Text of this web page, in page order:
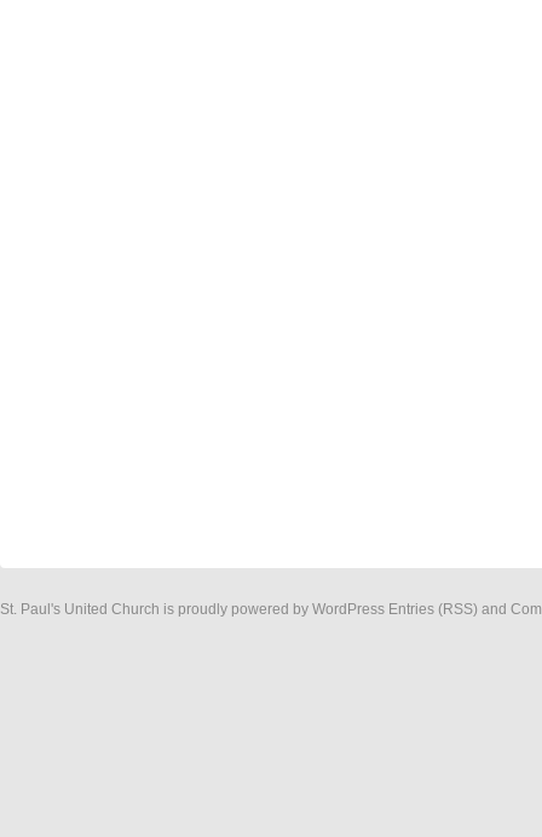
St. Paul's United Church is proudly powered by WordPress Entries (RSS) and